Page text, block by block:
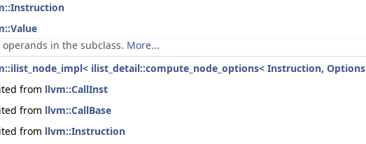
in the subclass. More...
ilist_detail::compute_node_options< Instruction,
from llvm::CallInst
from llvm::CallBase
from llvm::Instruction